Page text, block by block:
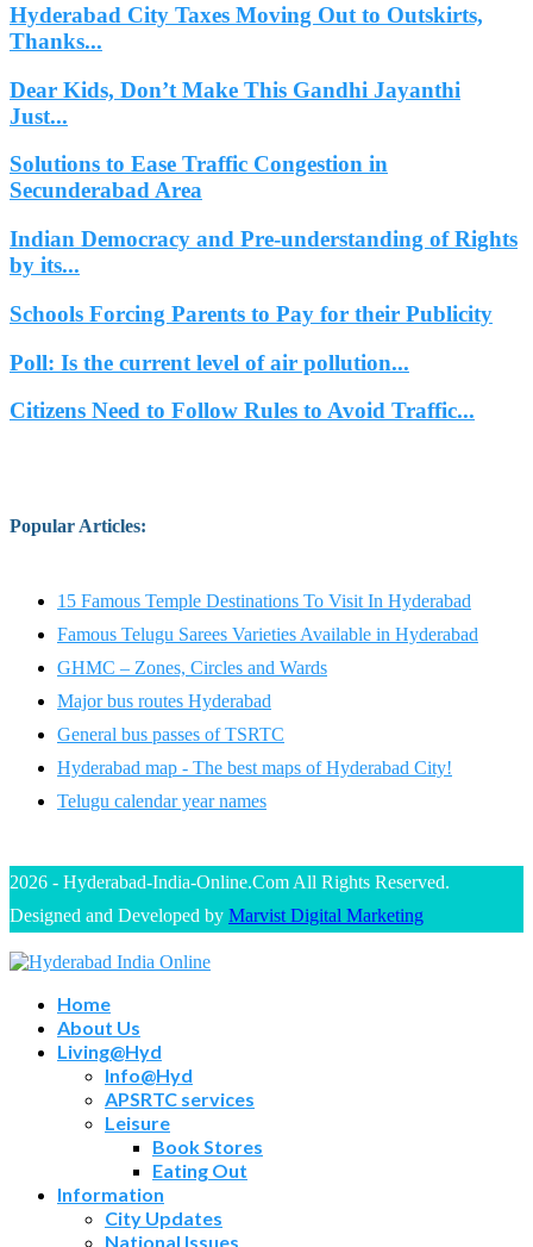
Hyderabad City Taxes Moving Out to Outskirts,
Thanks...
Dear Kids, Don’t Make This Gandhi Jayanthi
Just...
Solutions to Ease Traffic Congestion in
Secunderabad Area
Indian Democracy and Pre-understanding of Rights
by its...
Schools Forcing Parents to Pay for their Publicity
Poll: Is the current level of air pollution...
Citizens Need to Follow Rules to Avoid Traffic...
Popular Articles:
15 Famous Temple Destinations To Visit In Hyderabad
Famous Telugu Sarees Varieties Available in Hyderabad
GHMC – Zones, Circles and Wards
Major bus routes Hyderabad
General bus passes of TSRTC
Hyderabad map - The best maps of Hyderabad City!
Telugu calendar year names
2026 - Hyderabad-India-Online.Com All Rights Reserved.
Designed and Developed by Marvist Digital Marketing
Home
About Us
Living@Hyd
Info@Hyd
APSRTC services
Leisure
Book Stores
Eating Out
Information
City Updates
National Issues